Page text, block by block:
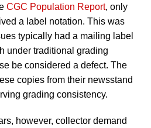
CGC Population Report, only
a label notation. This was
typically had a mailing label
under traditional grading
be considered a defect. The
copies from their newsstand
grading consistency.
however, collector demand